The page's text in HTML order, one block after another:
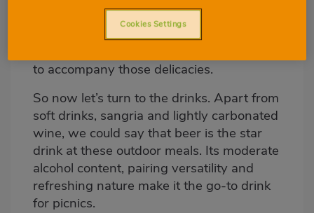
to cook our food outdoors, we will usually
take a delicious potato omelette, breaded
to accompany those delicacies.
So now let’s turn to the drinks. Apart from
soft drinks, sangria and lightly carbonated
wine, we could say that beer is the star
drink at these outdoor meals. Its moderate
alcohol content, pairing versatility and
refreshing nature make it the go-to drink
for picnics.
Cookies Settings